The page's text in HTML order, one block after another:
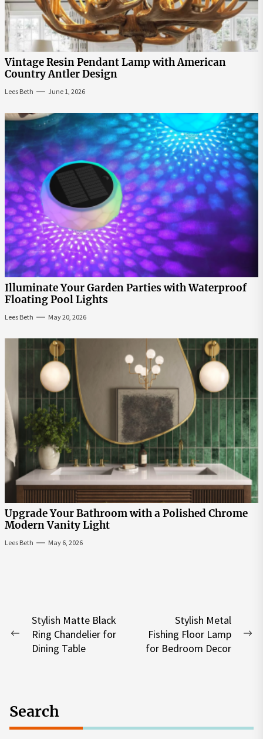
Vintage Resin Pendant Lamp with American
Country Antler Design
Lees Beth June 1, 2026
Illuminate Your Garden Parties with Waterproof
Floating Pool Lights
Lees Beth May 20, 2026
Upgrade Your Bathroom with a Polished Chrome
Modern Vanity Light
Lees Beth May 6, 2026
Post
navigation
Previous
Stylish Matte Black
Ring Chandelier for
Dining Table
Stylish Metal
Fishing Floor Lamp
for Bedroom Decor
Search